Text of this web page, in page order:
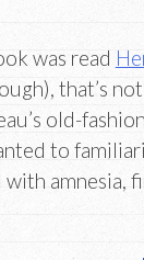
was read
that’s
old-
to
amnesia,